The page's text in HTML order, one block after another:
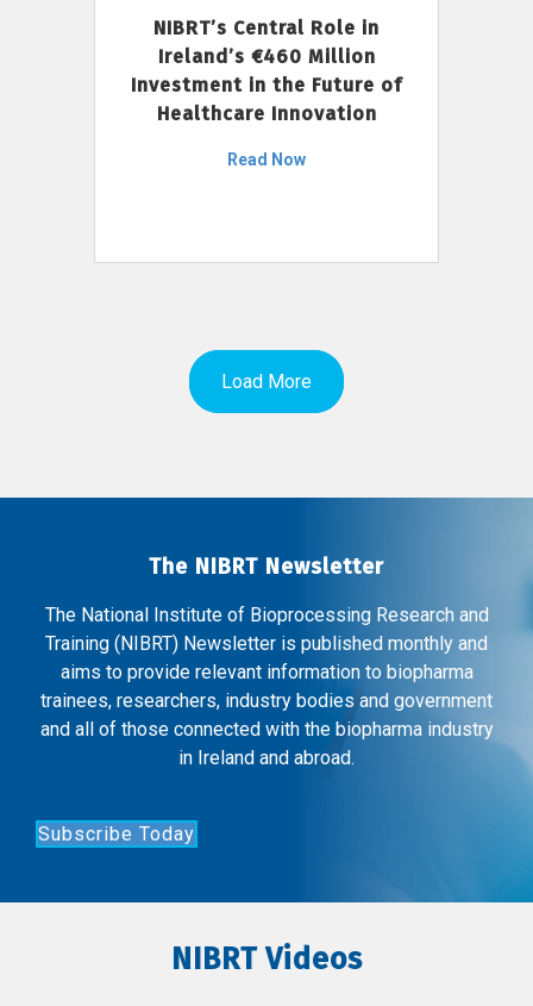
NIBRT’s Central Role in
Ireland’s €460 Million
Investment in the Future of
Healthcare Innovation
Read Now
Load More
The NIBRT Newsletter
The National Institute of Bioprocessing Research and
Training (NIBRT) Newsletter is published monthly and
aims to provide relevant information to biopharma
trainees, researchers, industry bodies and government
and all of those connected with the biopharma industry
in Ireland and abroad.
Subscribe Today
NIBRT Videos